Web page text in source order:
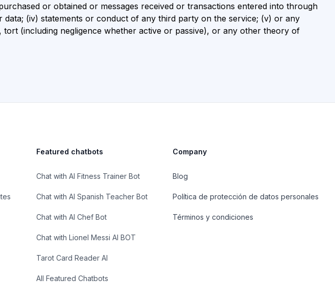
or obtained or messages received or transactions entered into through
(iv) statements or conduct of any third party on the service; (v) or any
(including negligence whether active or passive), or any other theory of
Featured chatbots
Chat with AI Fitness Trainer Bot
Chat with AI Spanish Teacher Bot
Chat with AI Chef Bot
Chat with Lionel Messi AI BOT
Tarot Card Reader AI
All Featured Chatbots
Company
Blog
Política de protección de datos personales
Términos y condiciones